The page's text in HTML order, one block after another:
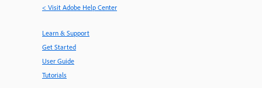
< Visit Adobe Help Center
Learn & Support
Get Started
User Guide
Tutorials